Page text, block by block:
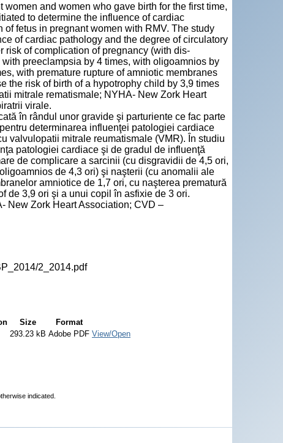
and women who gave birth for the first time,
to determine the influence of cardiac
fetus in pregnant women with RMV. The study
of cardiac pathology and the degree of circulatory
of complication of pregnancy (with dis-
preeclampsia by 4 times, with oligoamnios by
with premature rupture of amniotic membranes
the risk of birth of a hypotrophy child by 3,9 times
mitrale rematismale; NYHA- New Zork Heart
virale.
în rândul unor gravide şi parturiente ce fac parte
determinarea influenţei patologiei cardiace
valvulopatii mitrale reumatismale (VMR). În studiu
patologiei cardiace şi de gradul de influenţă
de complicare a sarcinii (cu disgravidii de 4,5 ori,
de 4,3 ori) şi naşterii (cu anomalii ale
amniotice de 1,7 ori, cu naşterea prematură
de 3,9 ori şi a unui copil în asfixie de 3 ori.
New Zork Heart Association; CVD –
2_2014.pdf
Size
Format
293.23 kB Adobe PDF View/Open
indicated.